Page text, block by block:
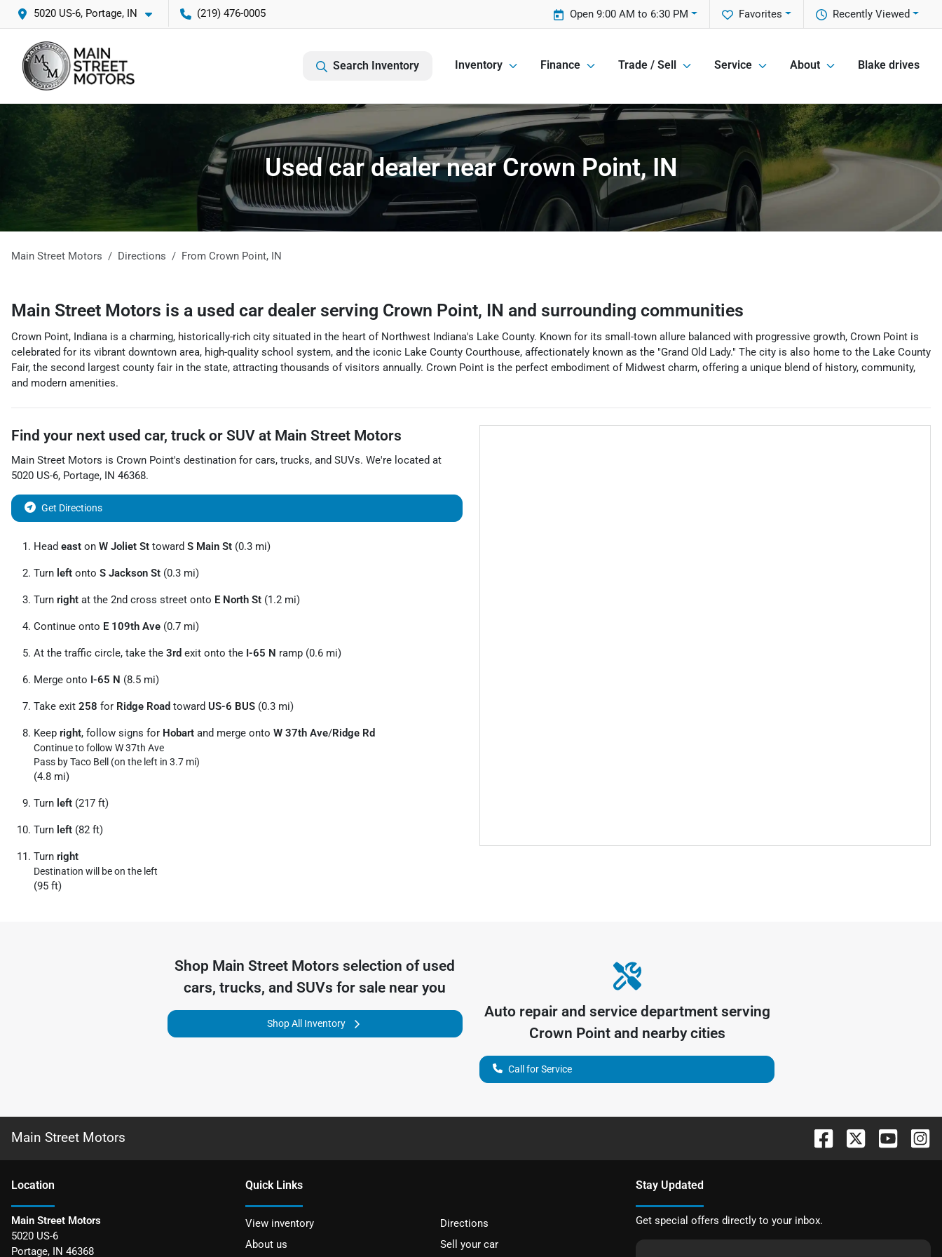
5020 US-6, Portage, IN (219) 476-0005 Recently Viewed
Favorites
Open 9:00 AM to 6:30 PM
Search Inventory Inventory Finance Trade / Sell Service About Blake drives
Used car dealer near Crown Point, IN
Main Street Motors Directions From Crown Point, IN
Main Street Motors is a used car dealer serving Crown Point, IN and surrounding communities
Crown Point, Indiana is a charming, historically-rich city situated in the heart of Northwest Indiana's Lake County. Known for its small-town allure balanced with progressive growth, Crown Point is
celebrated for its vibrant downtown area, high-quality school system, and the iconic Lake County Courthouse, affectionately known as the "Grand Old Lady." The city is also home to the Lake County
Fair, the second largest county fair in the state, attracting thousands of visitors annually. Crown Point is the perfect embodiment of Midwest charm, offering a unique blend of history, community,
and modern amenities.
Find your next used car, truck or SUV at Main Street Motors
Main Street Motors is Crown Point's destination for cars, trucks, and SUVs. We're located at
5020 US-6, Portage, IN 46368.
Get Directions
Head east on W Joliet St toward S Main St (0.3 mi)
Turn left onto S Jackson St (0.3 mi)
Turn right at the 2nd cross street onto E North St (1.2 mi)
Continue onto E 109th Ave (0.7 mi)
At the traffic circle, take the 3rd exit onto the I-65 N ramp (0.6 mi)
Merge onto I-65 N (8.5 mi)
Take exit 258 for Ridge Road toward US-6 BUS (0.3 mi)
Keep right, follow signs for Hobart and merge onto W 37th Ave/Ridge Rd
Continue to follow W 37th Ave
Pass by Taco Bell (on the left in 3.7 mi)
(4.8 mi)
Turn left (217 ft)
Turn left (82 ft)
Turn right
Destination will be on the left
(95 ft)
Shop Main Street Motors selection of used
cars, trucks, and SUVs for sale near you
Shop All Inventory
Auto repair and service department serving
Crown Pointand nearby cities
Call for Service
Main Street Motors
Location
Main Street Motors
5020 US-6
Portage, IN 46368
Quick Links
View inventory
Directions
About us
Sell your car
Stay Updated
Get special offers directly to your inbox.